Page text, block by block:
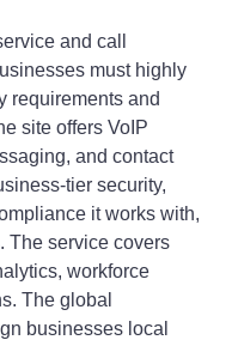
and call
must highly
requirements and
site offers VoIP
and contact
tier security,
it works with,
The service covers
workforce
The global
businesses local